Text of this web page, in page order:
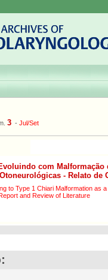
3 - Jul/Set
com
- Relato de
to Type 1 Chiari Malformation as
and Review of Literature